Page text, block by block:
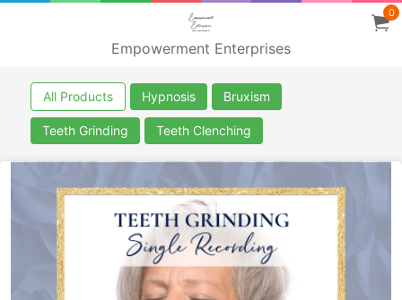
Empowerment Enterprises
0
All Products Hypnosis Bruxism
Teeth Grinding Teeth Clenching